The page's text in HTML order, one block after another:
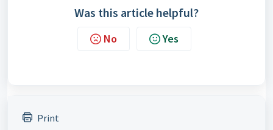
Was this article helpful?
No Yes
Print